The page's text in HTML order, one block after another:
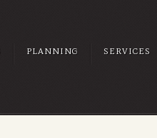
PLANNING SERVICES